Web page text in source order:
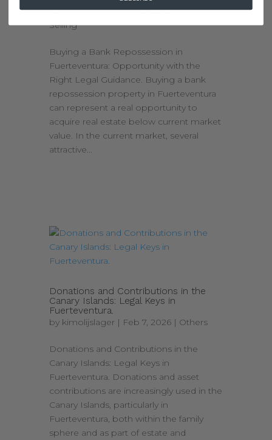
bykimolijslager|Feb 25, 2026|Buying &
Selling
Buying a Bank Repossession in
Fuerteventura: Opportunity with the
Right Legal Guidance. Buying a bank
repossession property in Fuerteventura
can represent a real opportunity to
acquire real estate below current market
value. In the current market, several
attractive...
Donations and Contributions in the
Canary Islands: Legal Keys in
Fuerteventura.
by kimolijslager| Feb 7, 2026| Others
Donations and Contributions in the
Canary Islands: Legal Keys in
Fuerteventura. Donations and asset
contributions are increasingly used in the
Canary Islands, particularly in
Fuerteventura, both within the family
sphere and as part of estate and